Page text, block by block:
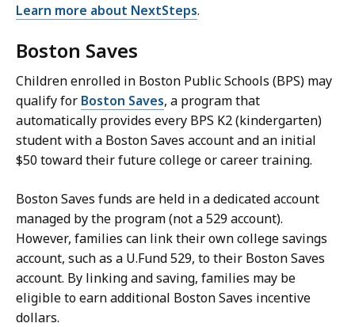
Learn more about NextSteps.
Boston Saves
Children enrolled in Boston Public Schools (BPS) may
qualify for Boston Saves, a program that
automatically provides every BPS K2 (kindergarten)
student with a Boston Saves account and an initial
$50 toward their future college or career training.
Boston Saves funds are held in a dedicated account
managed by the program (not a 529 account).
However, families can link their own college savings
account, such as a U.Fund 529, to their Boston Saves
account. By linking and saving, families may be
eligible to earn additional Boston Saves incentive
dollars.